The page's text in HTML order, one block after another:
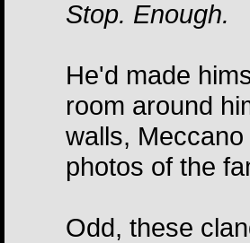
Stop. Enough.
He'd made
room around
walls,
photos of the
Odd, these